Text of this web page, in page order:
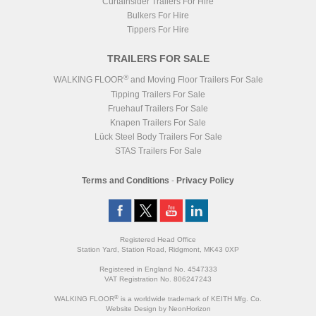
Bulkers For Hire
Tippers For Hire
TRAILERS FOR SALE
WALKING FLOOR®and Moving Floor Trailers For Sale
Tipping Trailers For Sale
Fruehauf Trailers For Sale
Knapen Trailers For Sale
Lück Steel Body Trailers For Sale
STAS Trailers For Sale
Terms and Conditions - Privacy Policy
Registered Head Office
Station Yard, Station Road, Ridgmont, MK43 0XP
Registered in England No. 4547333
VAT Registration No. 806247243
WALKING FLOOR® is a worldwide trademark of KEITH Mfg. Co.
Website Design by NeonHorizon